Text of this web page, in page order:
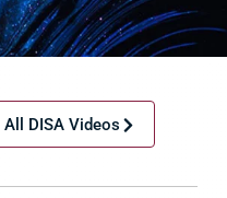
All DISA Videos